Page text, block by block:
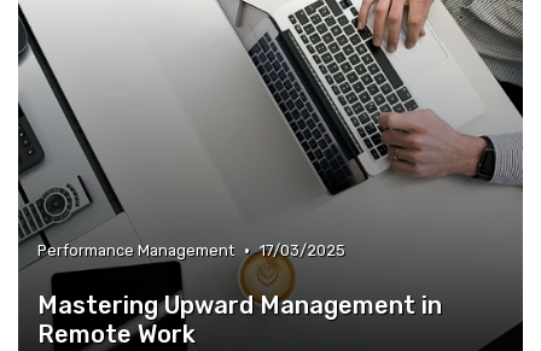
Performance Management • 17/03/2025
Mastering Upward Management in
Remote Work